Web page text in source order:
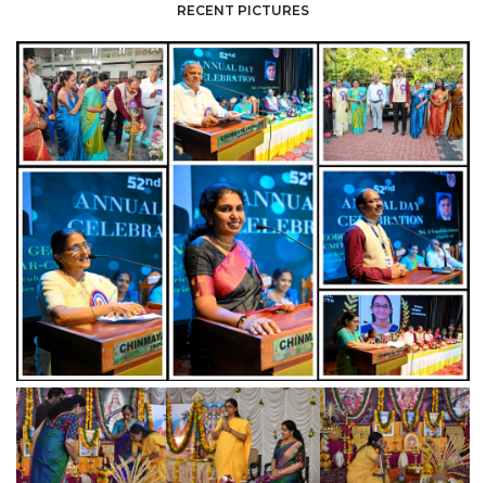
RECENT PICTURES